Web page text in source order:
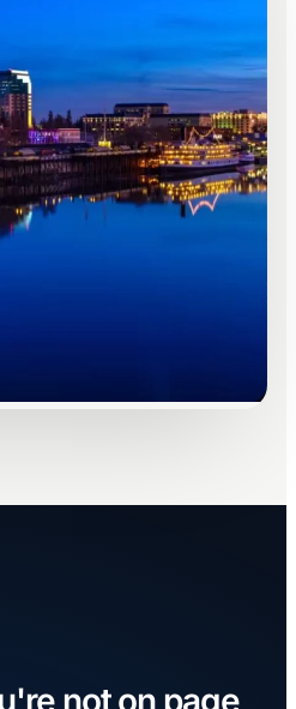
not on page